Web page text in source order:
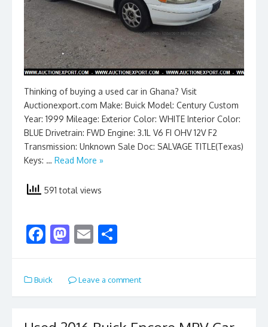
Thinking of buying a used car in Ghana? Visit
Auctionexport.com Make: Buick Model: Century Custom
Year: 1999 Mileage: Exterior Color: WHITE Interior Color:
BLUE Drivetrain: FWD Engine: 3.1L V6 FI OHV 12V F2
Transmission: Unknown Sale Doc: SALVAGE TITLE(Texas)
Keys: … Read More »
591 total views
F
e
b
M
to
d
E
ai
l
ar
e
Buick Leave a comment